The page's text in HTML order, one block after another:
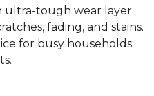
ultra-tough wear layer
fading, and stains.
for busy households